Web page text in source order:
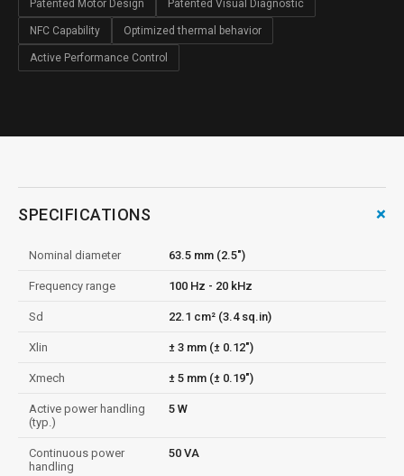
Patented Motor Design Patented Visual Diagnostic
NFC Capability Optimized thermal behavior
Active Performance Control
SPECIFICATIONS +
Nominal diameter 63.5 mm (2.5")
Frequency range 100 Hz - 20 kHz
Sd 22.1 cm² (3.4 sq.in)
Xlin ± 3 mm (± 0.12")
Xmech ± 5 mm (± 0.19")
Active power handling
(typ.)
5 W
Continuous power
handling
50 VA